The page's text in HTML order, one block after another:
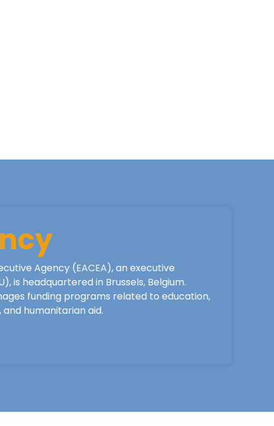
Agency (EACEA), an executive
is headquartered in Brussels, Belgium.
funding programs related to education,
humanitarian aid.